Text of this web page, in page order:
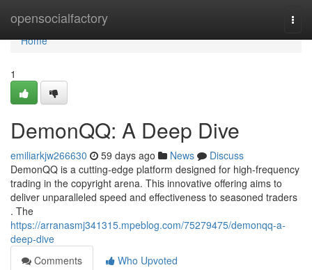
opensocialfactory
Home
Home
1
DemonQQ: A Deep Dive
emiliarkjw266630 59 days ago News
Discuss
DemonQQ is a cutting-edge platform designed for high-frequency
trading in the copyright arena. This innovative offering aims to
deliver unparalleled speed and effectiveness to seasoned traders
. The
https://arranasmj341315.mpeblog.com/75279475/demonqq-a-
deep-dive
Comments
Who Upvoted